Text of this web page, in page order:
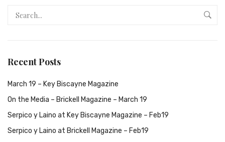
Recent Posts
March 19 – Key Biscayne Magazine
On the Media – Brickell Magazine – March 19
Serpico y Laino at Key Biscayne Magazine – Feb19
Serpico y Laino at Brickell Magazine – Feb19